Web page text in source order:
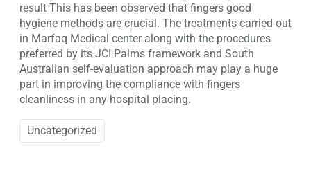
result This has been observed that fingers good
hygiene methods are crucial. The treatments carried out
in Marfaq Medical center along with the procedures
preferred by its JCI Palms framework and South
Australian self-evaluation approach may play a huge
part in improving the compliance with fingers
cleanliness in any hospital placing.
Uncategorized